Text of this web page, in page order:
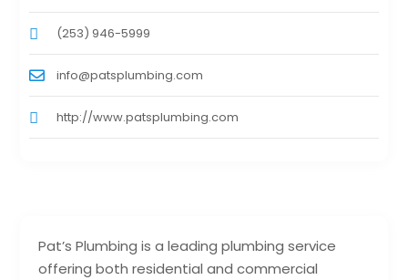
Pat’s Plumbing is a leading plumbing service
offering both residential and commercial
(253) 946-5999
info@patsplumbing.com
http://www.patsplumbing.com